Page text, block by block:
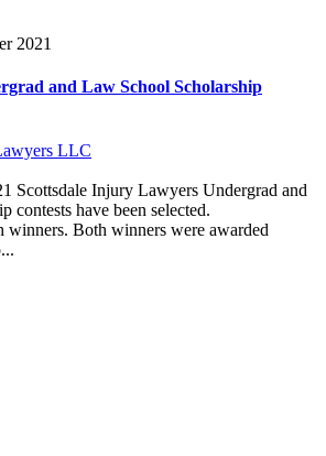
2021
and Law School Scholarship
LLC
Scottsdale Injury Lawyers Undergrad and
contests have been selected.
winners. Both winners were awarded